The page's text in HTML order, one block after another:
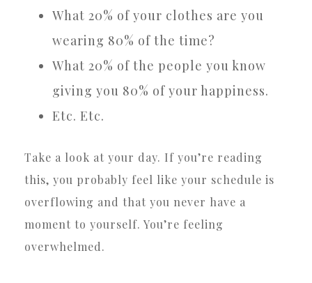
What 20% of your clothes are you
wearing 80% of the time?
What 20% of the people you know
giving you 80% of your happiness.
Etc. Etc.
Take a look at your day. If you’re reading
this, you probably feel like your schedule is
overflowing and that you never have a
moment to yourself. You’re feeling
overwhelmed.